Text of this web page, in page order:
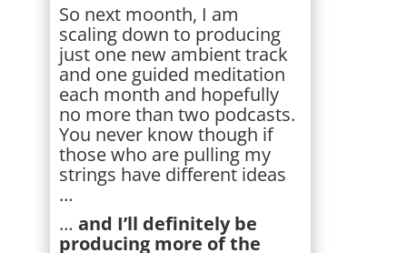
So next moonth, I am
scaling down to producing
just one new ambient track
and one guided meditation
each month and hopefully
no more than two podcasts.
You never know though if
those who are pulling my
strings have different ideas
…
… and I’ll definitely be
producing more of the